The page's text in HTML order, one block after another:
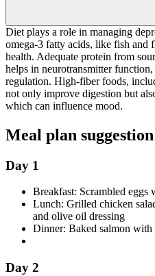
Diet plays a role in managing
omega-3 fatty acids, like fish and
health. Adequate protein from
helps in neurotransmitter
regulation. High-fiber foods,
not only improve digestion but
which can influence mood.
Meal plan suggestion
Day 1
Breakfast: Scrambled eggs
Lunch: Grilled chicken
and olive oil dressing
Dinner: Baked salmon with
Day 2